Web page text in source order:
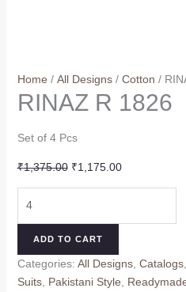
Home / All Designs/ Cotton /
RINAZ R 1826
Set of 4 Pcs
₹1,375.00 Original
₹1,375.00.
₹1,175.00Current
₹1,175.00.
ADD TO CART
Categories: All Designs, Catalogs,
Suits, Pakistani Style